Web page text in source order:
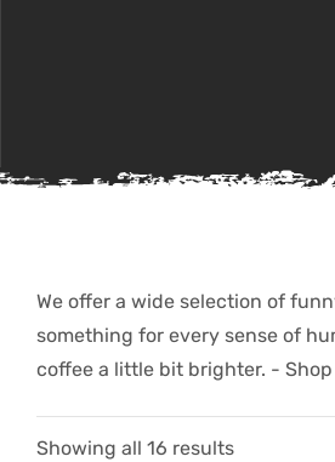
We offer a wide selection of
something for every sense of
coffee a little bit brighter. -
Showing all 16 results